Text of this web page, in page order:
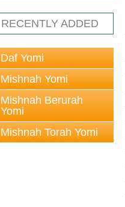
RECENTLY ADDED
Daf Yomi
Mishnah Yomi
Mishnah Berurah
Yomi
Mishnah Torah Yomi